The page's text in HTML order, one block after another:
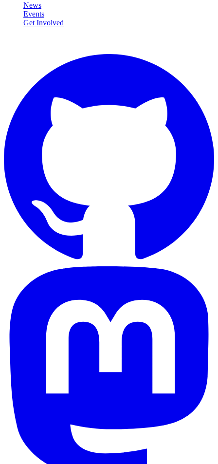
News
Events
Get Involved